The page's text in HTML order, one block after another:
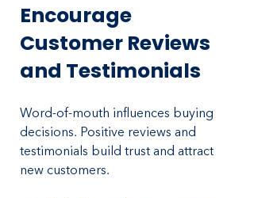
Encourage
Customer Reviews
and Testimonials
Word-of-mouth influences buying
decisions. Positive reviews and
testimonials build trust and attract
new customers.